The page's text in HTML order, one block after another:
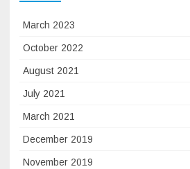
March 2023
October 2022
August 2021
July 2021
March 2021
December 2019
November 2019